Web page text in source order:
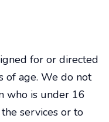
for or directed
of age. We do not
who is under 16
services or to